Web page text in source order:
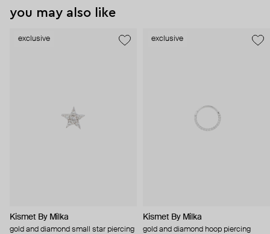
you may also like
exclusive
Kismet By Milka
gold and diamond small star piercing
exclusive
Kismet By Milka
gold and diamond hoop piercing